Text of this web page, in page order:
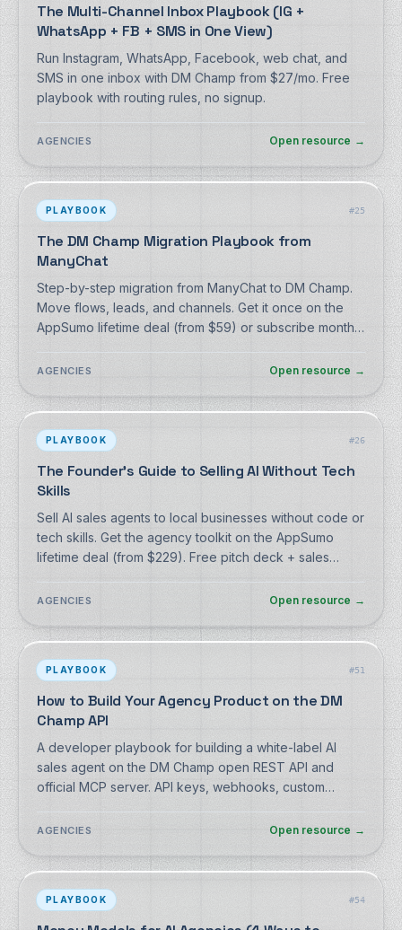
The Multi-Channel Inbox Playbook (IG +
WhatsApp + FB + SMS in One View)
Run Instagram, WhatsApp, Facebook, web chat, and
SMS in one inbox with DM Champ from $27/mo. Free
playbook with routing rules, no signup.
AGENCIES Open resource →
PLAYBOOK #25
The DM Champ Migration Playbook from
ManyChat
Step-by-step migration from ManyChat to DM Champ.
Move flows, leads, and channels. Get it once on the
AppSumo lifetime deal (from $59) or subscribe monthly
AGENCIES Open resource →
PLAYBOOK #26
The Founder's Guide to Selling AI Without Tech
Skills
Sell AI sales agents to local businesses without code or
tech skills. Get the agency toolkit on the AppSumo
lifetime deal (from $229). Free pitch deck + sales
AGENCIES Open resource →
PLAYBOOK #51
How to Build Your Agency Product on the DM
Champ API
A developer playbook for building a white-label AI
sales agent on the DM Champ open REST API and
official MCP server. API keys, webhooks, custom
AGENCIES Open resource →
PLAYBOOK #54